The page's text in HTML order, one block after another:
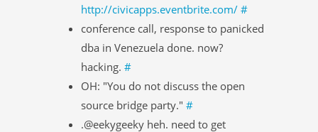
http://civicapps.eventbrite.com/ #
conference call, response to panicked
dba in Venezuela done. now?
hacking. #
OH: "You do not discuss the open
source bridge party." #
.@eekygeeky heh. need to get